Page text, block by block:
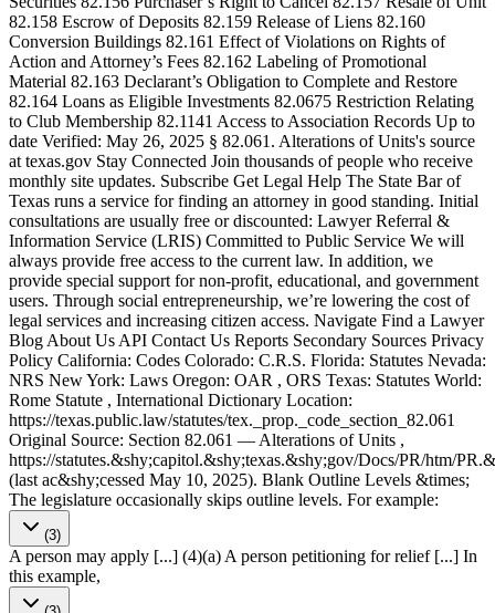
82.158 Escrow of Deposits 82.159 Release of Liens 82.160
Conversion Buildings 82.161 Effect of Violations on Rights of
Action and Attorney’s Fees 82.162 Labeling of Promotional
Material 82.163 Declarant’s Obligation to Complete and Restore
82.164 Loans as Eligible Investments 82.0675 Restriction Relating
to Club Membership 82.1141 Access to Association Records Up to
date Verified: May 26, 2025 § 82.061. Alterations of Units's source
at texas​.gov Stay Connected Join thousands of people who receive
monthly site updates. Subscribe Get Legal Help The State Bar of
Texas runs a service for finding an attorney in good standing. Initial
consultations are usually free or discounted: Lawyer Referral &
Information Service (LRIS) Committed to Public Service We will
always provide free access to the current law. In addition, we
provide special support for non-profit, educational, and government
users. Through social entre­pre­neurship, we’re lowering the cost of
legal services and increasing citizen access. Navigate Find a Lawyer
Blog About Us API Contact Us Reports Secondary Sources Privacy
Policy California: Codes Colorado: C.R.S. Florida: Statutes Nevada:
NRS New York: Laws Oregon: OAR , ORS Texas: Statutes World:
Rome Statute , International Dictionary Location:
https://texas.public.law/statutes/tex._prop._code_section_82.061
Original Source: Section 82.061 — Alterations of Units ,
https://statutes.&shy;capitol.&shy;texas.&shy;gov/Docs/PR/htm/
(last ac&shy;cessed May 10, 2025). Blank Outline Levels &times;
The legislature occasionally skips outline levels. For example:
(3)
A person may apply [...] (4)(a) A person petitioning for relief [...] In
this example,